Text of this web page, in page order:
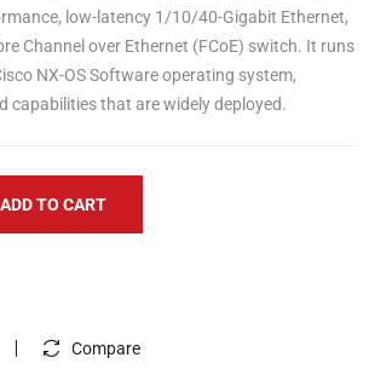
low-latency 1/10/40-Gigabit Ethernet,
Channel over Ethernet (FCoE) switch. It runs
NX-OS Software operating system,
capabilities that are widely deployed.
ADD TO CART
Compare